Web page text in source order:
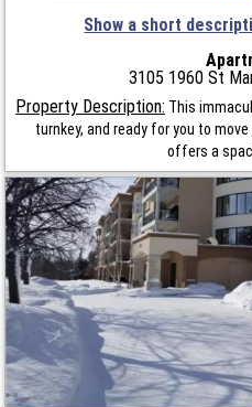
Show a short
3105 1960 St
Property Description: This
turnkey, and ready for you to
offers a